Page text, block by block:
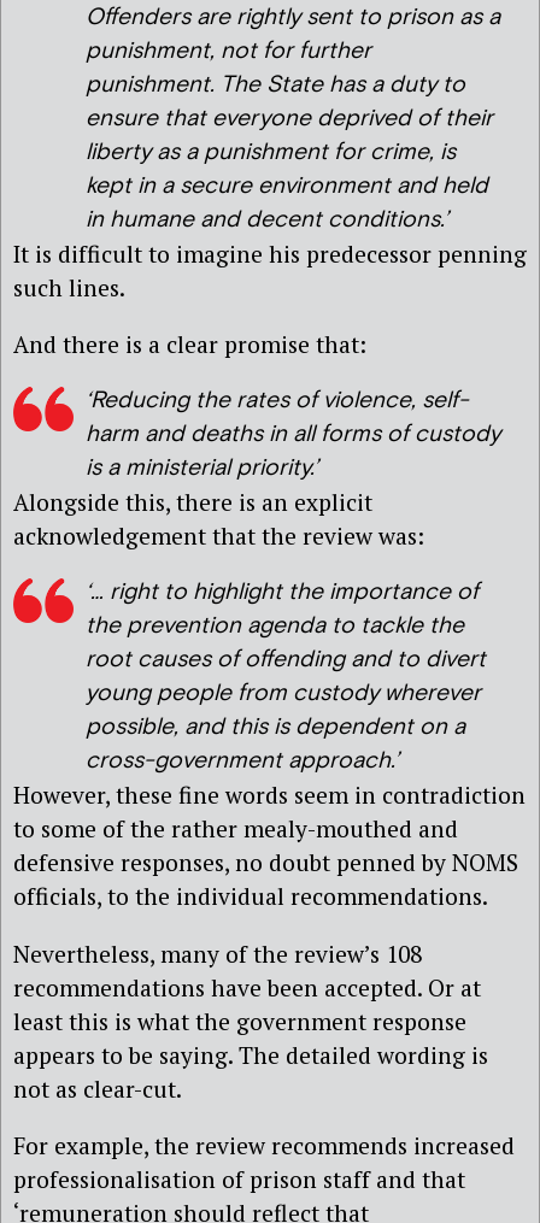
Offenders are rightly sent to prison as a
punishment, not for further
punishment. The State has a duty to
ensure that everyone deprived of their
liberty as a punishment for crime, is
kept in a secure environment and held
in humane and decent conditions.’
It is difficult to imagine his predecessor penning
such lines.
And there is a clear promise that:
‘Reducing the rates of violence, self-
harm and deaths in all forms of custody
is a ministerial priority.’
Alongside this, there is an explicit
acknowledgement that the review was:
‘… right to highlight the importance of
the prevention agenda to tackle the
root causes of offending and to divert
young people from custody wherever
possible, and this is dependent on a
cross-government approach.’
However, these fine words seem in contradiction
to some of the rather mealy-mouthed and
defensive responses, no doubt penned by NOMS
officials, to the individual recommendations.
Nevertheless, many of the review’s 108
recommendations have been accepted. Or at
least this is what the government response
appears to be saying. The detailed wording is
not as clear-cut.
For example, the review recommends increased
professionalisation of prison staff and that
‘remuneration should reflect that